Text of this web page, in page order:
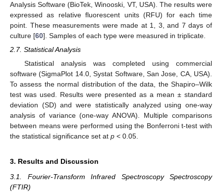
Analysis Software (BioTek, Winooski, VT, USA). The results were
expressed as relative fluorescent units (RFU) for each time
point. These measurements were made at 1, 3, and 7 days of
culture [60]. Samples of each type were measured in triplicate.
2.7. Statistical Analysis
Statistical analysis was completed using commercial
software (SigmaPlot 14.0, Systat Software, San Jose, CA, USA).
To assess the normal distribution of the data, the Shapiro–Wilk
test was used. Results were presented as a mean ± standard
deviation (SD) and were statistically analyzed using one-way
analysis of variance (one-way ANOVA). Multiple comparisons
between means were performed using the Bonferroni t-test with
the statistical significance set at p < 0.05.
3. Results and Discussion
3.1. Fourier-Transform Infrared Spectroscopy Spectroscopy
(FTIR)